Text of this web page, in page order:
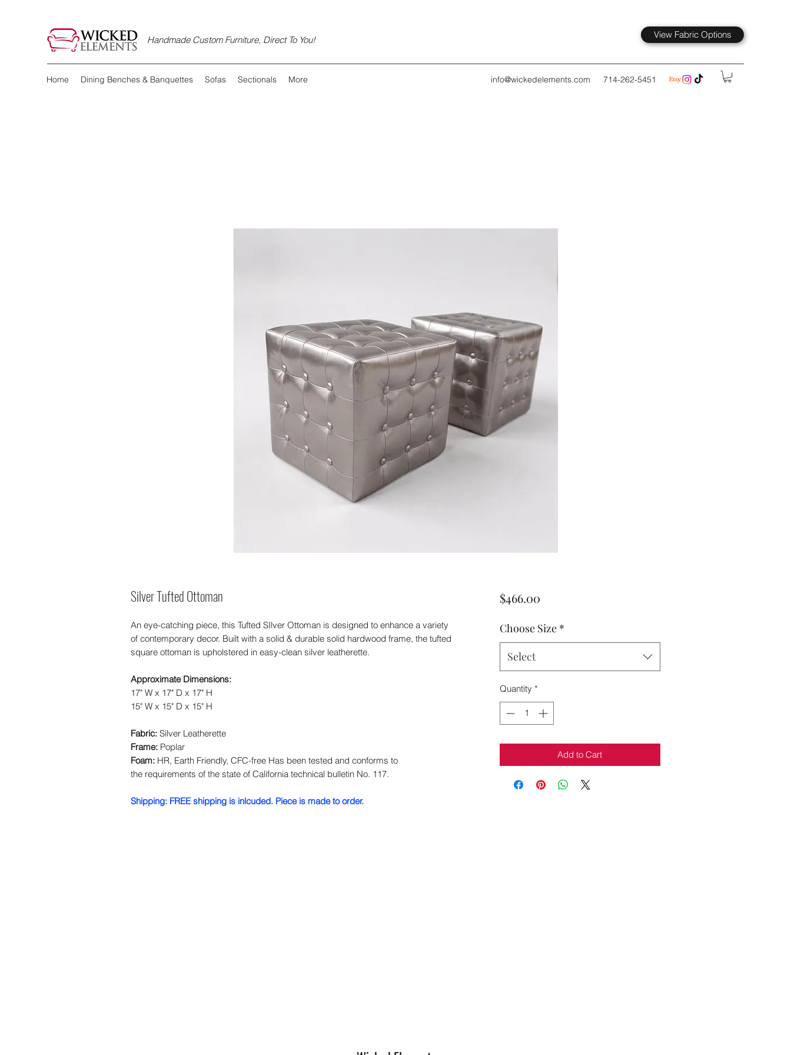
Handmade Custom Furniture, Direct To You! View Fabric Options
Home Dining Benches & Banquettes Sofas Sectionals More info@wickedelements.com 714-262-5451
Silver Tufted Ottoman
An eye-catching piece, this Tufted SIlver Ottoman is designed to enhance a variety
of contemporary decor. Built with a solid & durable solid hardwood frame, the tufted
square ottoman is upholstered in easy-clean silver leatherette.
Approximate Dimensions:
17" W x 17" D x 17" H
15" W x 15" D x 15" H
Fabric: Silver Leatherette
Frame: Poplar
Foam: HR, Earth Friendly, CFC-free Has been tested and conforms to
the requirements of the state of California technical bulletin No. 117.
Shipping: FREE shipping is inlcuded. Piece is made to order.
$466.00Price
Choose Size *
Select
Quantity *
Add to Cart